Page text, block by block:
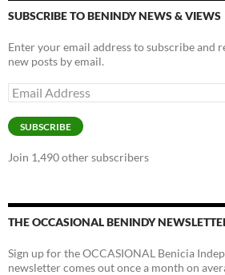
SUBSCRIBE TO BENINDY NEWS & VIEWS
Enter your email address to subscribe and
new posts by email.
Email
Address
SUBSCRIBE
Join 1,490 other subscribers
THE OCCASIONAL BENINDY
Sign up for the OCCASIONAL Benicia
newsletter comes out once a month on